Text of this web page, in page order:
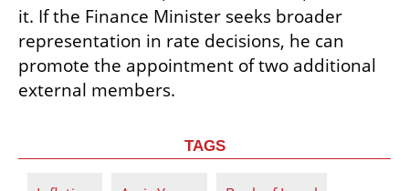
it. If the Finance Minister seeks broader
representation in rate decisions, he can
promote the appointment of two additional
external members.
TAGS